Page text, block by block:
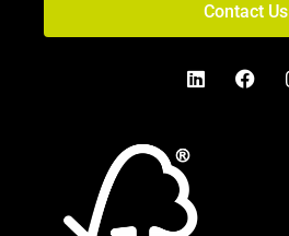
Contact Us